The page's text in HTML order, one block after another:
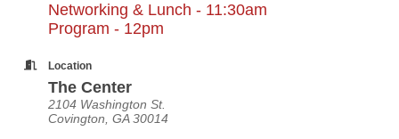
Networking & Lunch - 11:30am
Program - 12pm
Location
The Center
2104 Washington St.
Covington, GA 30014